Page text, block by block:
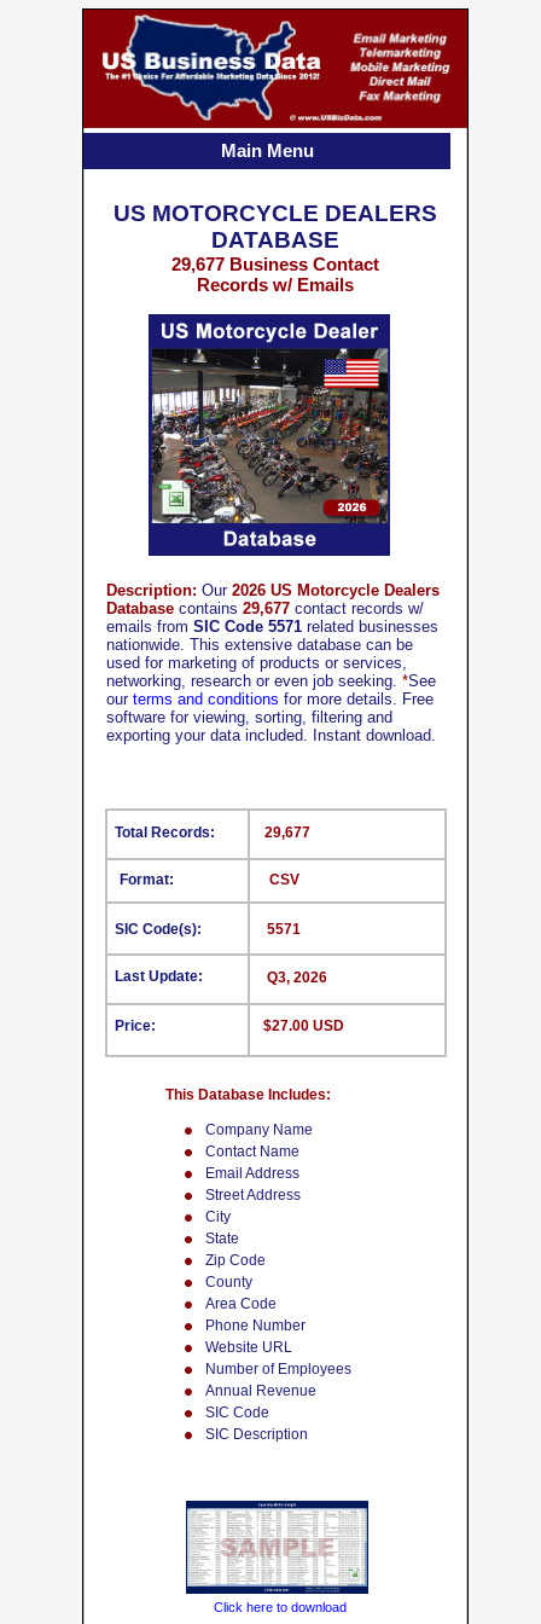
Company Name
Contact Name
Email Address
Street Address
City
State
Zip Code
County
Area Code
Phone Number
Website URL
Number of Employees
Annual Revenue
SIC Code
SIC Description
This Database Includes:
Format:
SIC Code(s):
Last Update:
Price:
29,677
5571
Q3, 2026
$27.00 USD
Total Records:
US MOTORCYCLE DEALERS
DATABASE
29,677 Business Contact
Records w/ Emails
Description: Our 2026 US Motorcycle Dealers
Database contains 29,677 contact records w/
emails from SIC Code 5571 related businesses
nationwide. This extensive database can be
used for marketing of products or services,
networking, research or even job seeking. *See
our terms and conditions for more details. Free
software for viewing, sorting, filtering and
exporting your data included. Instant download.
CSV
Click here to download
Main Menu